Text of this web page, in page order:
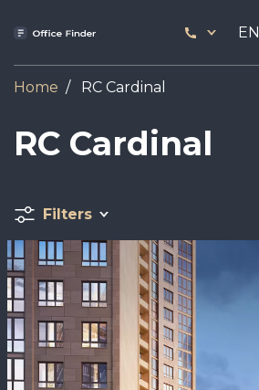
444
17
EN
Home RC Cardinal
RC Cardinal
Filters
Image